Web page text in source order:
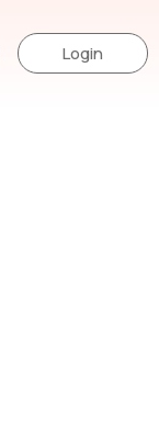
Login